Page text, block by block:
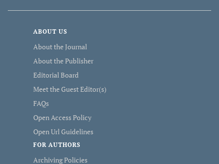
ABOUT US
About the Journal
About the Publisher
Editorial Board
Meet the Guest Editor(s)
FAQs
Open Access Policy
Open Url Guidelines
FOR AUTHORS
Archiving Policies